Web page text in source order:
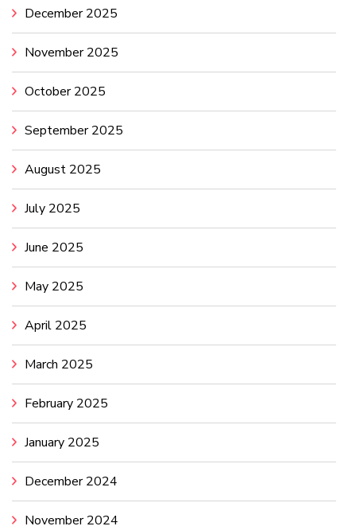
December 2025
November 2025
October 2025
September 2025
August 2025
July 2025
June 2025
May 2025
April 2025
March 2025
February 2025
January 2025
December 2024
November 2024